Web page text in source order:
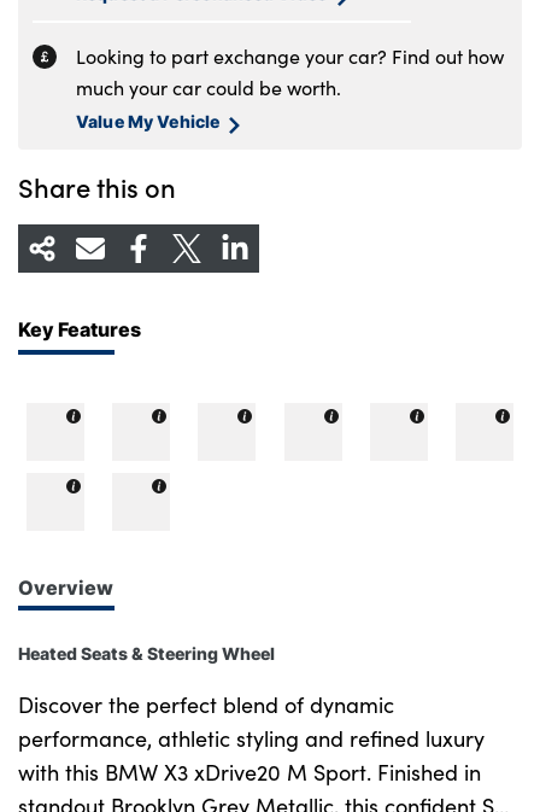
Looking to part exchange your car? Find out how
much your car could be worth.
Value My Vehicle
Share this on
Key Features
Overview
Heated Seats & Steering Wheel
Discover the perfect blend of dynamic
performance, athletic styling and refined luxury
with this BMW X3 xDrive20 M Sport. Finished in
standout Brooklyn Grey Metallic, this confident SUV